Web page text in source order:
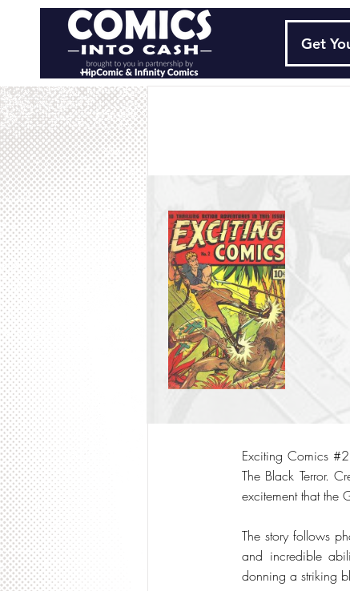
Get
Exciting Comics
The Black Terror.
excitement that the
The story follows
and incredible
donning a striking